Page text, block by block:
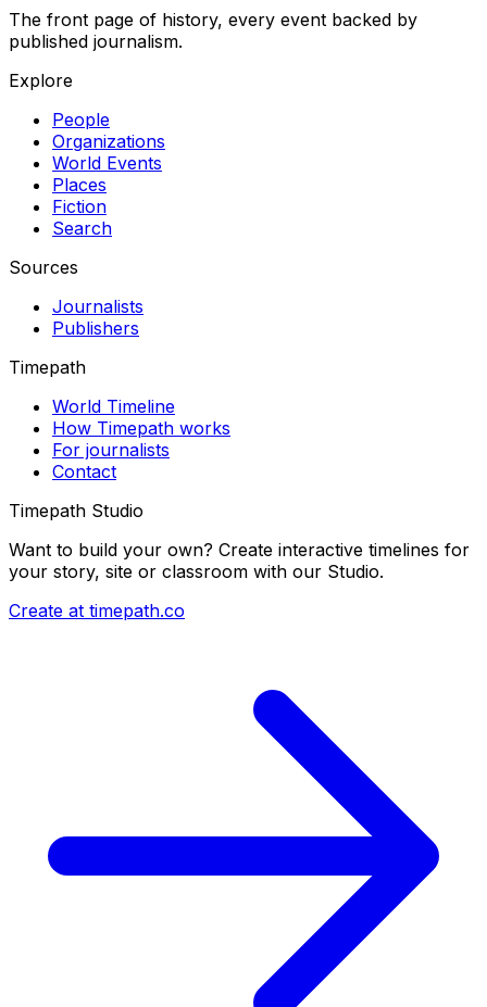
The front page of history, every event backed by
published journalism.
Explore
People
Organizations
World Events
Places
Fiction
Search
Sources
Journalists
Publishers
Timepath
World Timeline
How Timepath works
For journalists
Contact
Timepath Studio
Want to build your own? Create interactive timelines for
your story, site or classroom with our Studio.
Create at timepath.co